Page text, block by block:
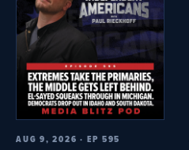
AUG 9, 2026 · EP 595